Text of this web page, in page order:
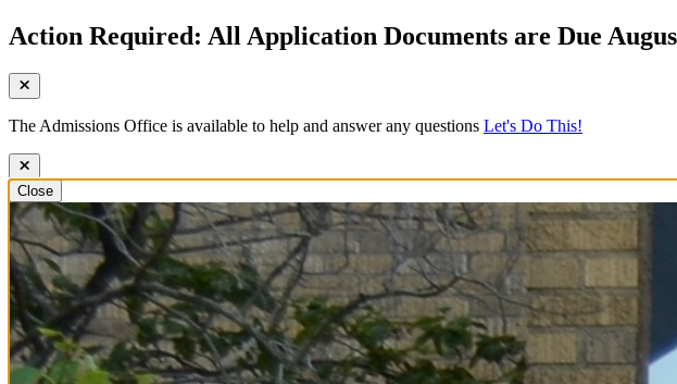
Action Required: All Application Documents are Due
The Admissions Office is available to help and answer any questions Let's Do This!
Close